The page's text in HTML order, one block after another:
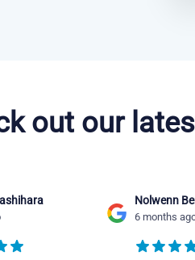
out our
Nolwenn
6 months